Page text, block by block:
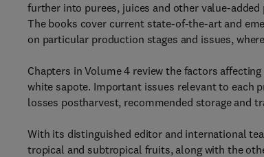
further into purees, juices and other value-
The books cover current state-of-the-art and
on particular production stages and issues,
Chapters in Volume 4 review the factors
white sapote. Important issues relevant to each
losses postharvest, recommended storage and
With its distinguished editor and international
tropical and subtropical fruits, along with the